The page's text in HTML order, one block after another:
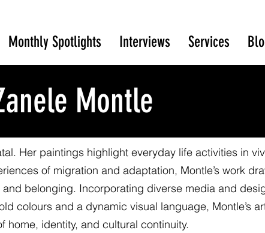
Monthly Spotlights Interviews Services
Montle
Her paintings highlight everyday life activities in
of migration and adaptation, Montle’s work
belonging. Incorporating diverse media and
colours and a dynamic visual language, Montle’s
home, identity, and cultural continuity.